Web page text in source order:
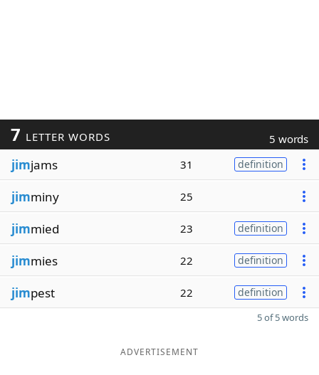
7 LETTER WORDS 5 words
jimjams 31 definition
jimminy 25
jimmied 23 definition
jimmies 22 definition
jimpest 22 definition
5 of 5 words
ADVERTISEMENT